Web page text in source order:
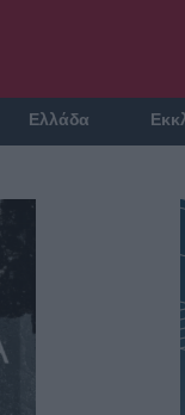
Ελλάδα